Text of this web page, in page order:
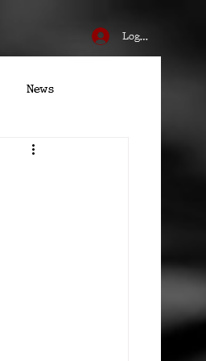
Log In
News